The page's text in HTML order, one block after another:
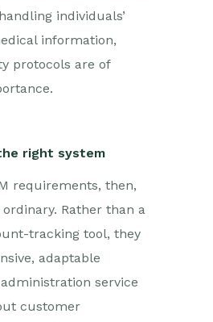
individuals’
information,
protocols are of
right system
requirements, then,
Rather than a
tracking tool, they
adaptable
service
customer